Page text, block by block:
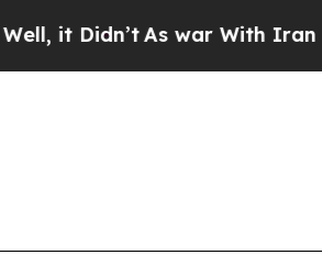
As war With Iran Drove